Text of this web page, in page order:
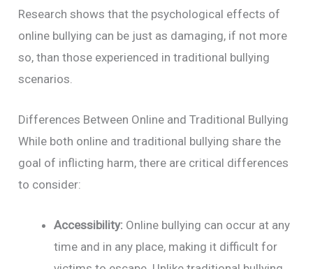
Research shows that the psychological effects of
online bullying can be just as damaging, if not more
so, than those experienced in traditional bullying
scenarios.
Differences Between Online and Traditional Bullying
While both online and traditional bullying share the
goal of inflicting harm, there are critical differences
to consider:
Accessibility: Online bullying can occur at any
time and in any place, making it difficult for